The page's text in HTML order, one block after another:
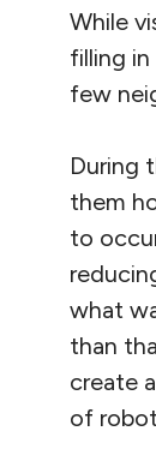
While
filling
few
During
them
to
what
than
create
of